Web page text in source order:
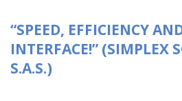
“SPEED, EFFICIENCY
INTERFACE!” (SIMPLEX
S.A.S.)